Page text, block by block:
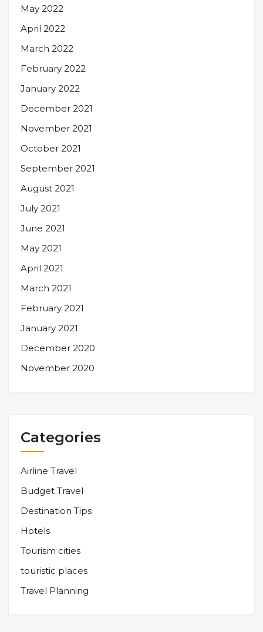
May 2022
April 2022
March 2022
February 2022
January 2022
December 2021
November 2021
October 2021
September 2021
August 2021
July 2021
June 2021
May 2021
April 2021
March 2021
February 2021
January 2021
December 2020
November 2020
Categories
Airline Travel
Budget Travel
Destination Tips
Hotels
Tourism cities
touristic places
Travel Planning